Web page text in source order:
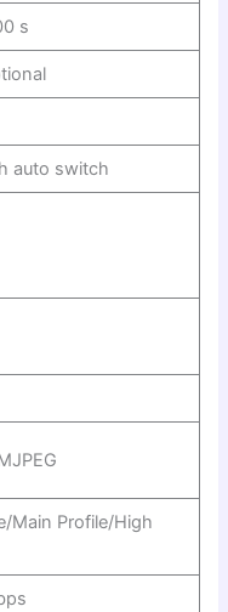
s
auto switch
Main Profile/High